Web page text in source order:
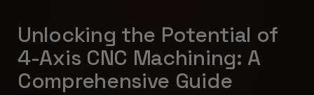
Unlocking the Potential of
4-Axis CNC Machining: A
Comprehensive Guide